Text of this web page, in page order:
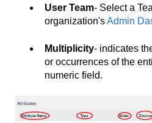
User Team- Select a
organization'sAdmin
Multiplicity- indicates
or occurrences of the
numeric field.